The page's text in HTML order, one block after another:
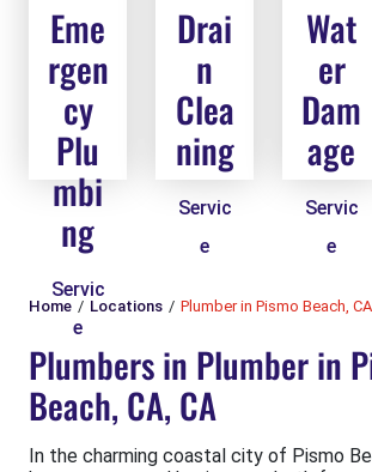
Eme
rgen
cy
Plu
mbi
ng
Servic
e
Drai
n
Clea
ning
Servic
e
Wat
er
Dam
age
Servic
e
Home Locations Plumber in Pismo Beach, CA
Plumbers in Plumber in
Beach, CA, CA
In the charming coastal city of Pismo